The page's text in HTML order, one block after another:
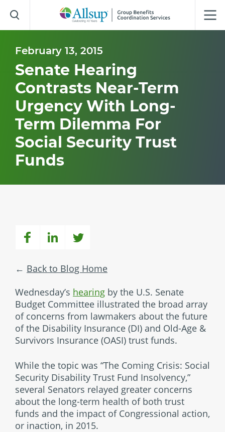
to
Main
February 13, 2015
Senate Hearing
Contrasts Near-Term
Urgency With Long-
Term Dilemma For
Social Security Trust
Funds
Back to Blog Home
Wednesday’s hearing by the U.S. Senate
Budget Committee illustrated the broad array
of concerns from lawmakers about the future
of the Disability Insurance (DI) and Old-Age &
Survivors Insurance (OASI) trust funds.
While the topic was “The Coming Crisis: Social
Security Disability Trust Fund Insolvency,”
several Senators relayed greater concerns
about the long-term health of both trust
funds and the impact of Congressional action,
or inaction, in 2015.